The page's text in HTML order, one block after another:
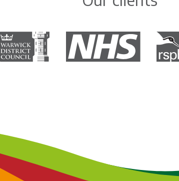
Warwick District CouncilThe National Health Service